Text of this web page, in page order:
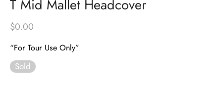
T Mid Mallet Headcover
$0.00
“For Tour Use Only”
Sold